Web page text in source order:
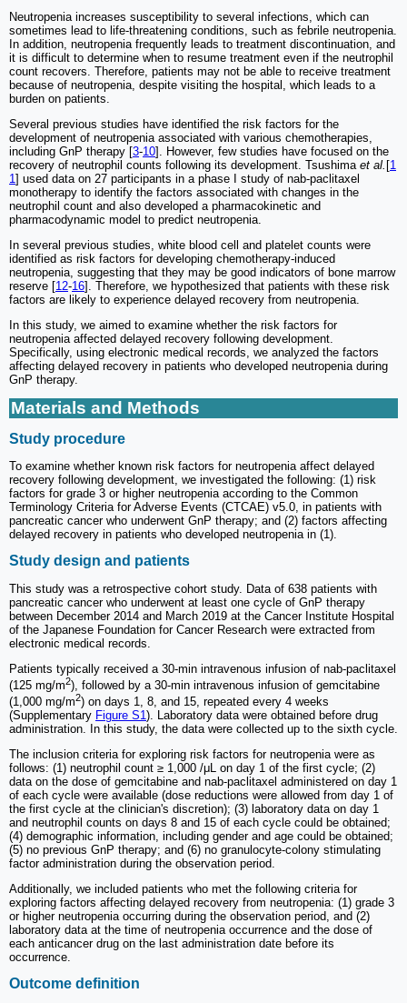
Neutropenia increases susceptibility to several infections, which can
sometimes lead to life-threatening conditions, such as febrile neutropenia.
In addition, neutropenia frequently leads to treatment discontinuation, and
it is difficult to determine when to resume treatment even if the neutrophil
count recovers. Therefore, patients may not be able to receive treatment
because of neutropenia, despite visiting the hospital, which leads to a
burden on patients.
Several previous studies have identified the risk factors for the
development of neutropenia associated with various chemotherapies,
including GnP therapy [3-10]. However, few studies have focused on the
recovery of neutrophil counts following its development. Tsushima et al. [1
1] used data on 27 participants in a phase I study of nab-paclitaxel
monotherapy to identify the factors associated with changes in the
neutrophil count and also developed a pharmacokinetic and
pharmacodynamic model to predict neutropenia.
In several previous studies, white blood cell and platelet counts were
identified as risk factors for developing chemotherapy-induced
neutropenia, suggesting that they may be good indicators of bone marrow
reserve [12-16]. Therefore, we hypothesized that patients with these risk
factors are likely to experience delayed recovery from neutropenia.
In this study, we aimed to examine whether the risk factors for
neutropenia affected delayed recovery following development.
Specifically, using electronic medical records, we analyzed the factors
affecting delayed recovery in patients who developed neutropenia during
GnP therapy.
Materials and Methods
Study procedure
To examine whether known risk factors for neutropenia affect delayed
recovery following development, we investigated the following: (1) risk
factors for grade 3 or higher neutropenia according to the Common
Terminology Criteria for Adverse Events (CTCAE) v5.0, in patients with
pancreatic cancer who underwent GnP therapy; and (2) factors affecting
delayed recovery in patients who developed neutropenia in (1).
Study design and patients
This study was a retrospective cohort study. Data of 638 patients with
pancreatic cancer who underwent at least one cycle of GnP therapy
between December 2014 and March 2019 at the Cancer Institute Hospital
of the Japanese Foundation for Cancer Research were extracted from
electronic medical records.
Patients typically received a 30-min intravenous infusion of nab-paclitaxel
(125 mg/m2), followed by a 30-min intravenous infusion of gemcitabine
(1,000 mg/m2) on days 1, 8, and 15, repeated every 4 weeks
(Supplementary Figure S1). Laboratory data were obtained before drug
administration. In this study, the data were collected up to the sixth cycle.
The inclusion criteria for exploring risk factors for neutropenia were as
follows: (1) neutrophil count ≥ 1,000 /μL on day 1 of the first cycle; (2)
data on the dose of gemcitabine and nab-paclitaxel administered on day 1
of each cycle were available (dose reductions were allowed from day 1 of
the first cycle at the clinician's discretion); (3) laboratory data on day 1
and neutrophil counts on days 8 and 15 of each cycle could be obtained;
(4) demographic information, including gender and age could be obtained;
(5) no previous GnP therapy; and (6) no granulocyte-colony stimulating
factor administration during the observation period.
Additionally, we included patients who met the following criteria for
exploring factors affecting delayed recovery from neutropenia: (1) grade 3
or higher neutropenia occurring during the observation period, and (2)
laboratory data at the time of neutropenia occurrence and the dose of
each anticancer drug on the last administration date before its
occurrence.
Outcome definition